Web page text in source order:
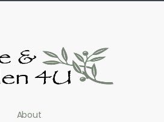
About